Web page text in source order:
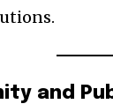
address on
is safe
and